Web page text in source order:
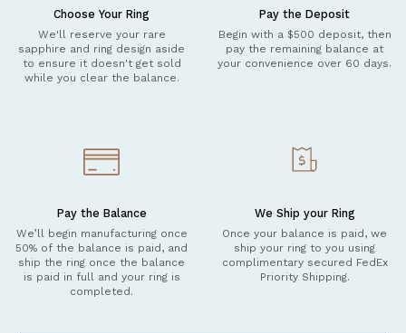
Choose Your Ring
We'll reserve your rare
sapphire and ring design aside
to ensure it doesn't get sold
while you clear the balance.
Pay the Deposit
Begin with a $500 deposit, then
pay the remaining balance at
your convenience over 60 days.
Pay the Balance
We’ll begin manufacturing once
50% of the balance is paid, and
ship the ring once the balance
is paid in full and your ring is
completed.
We Ship your Ring
Once your balance is paid, we
ship your ring to you using
complimentary secured FedEx
Priority Shipping.